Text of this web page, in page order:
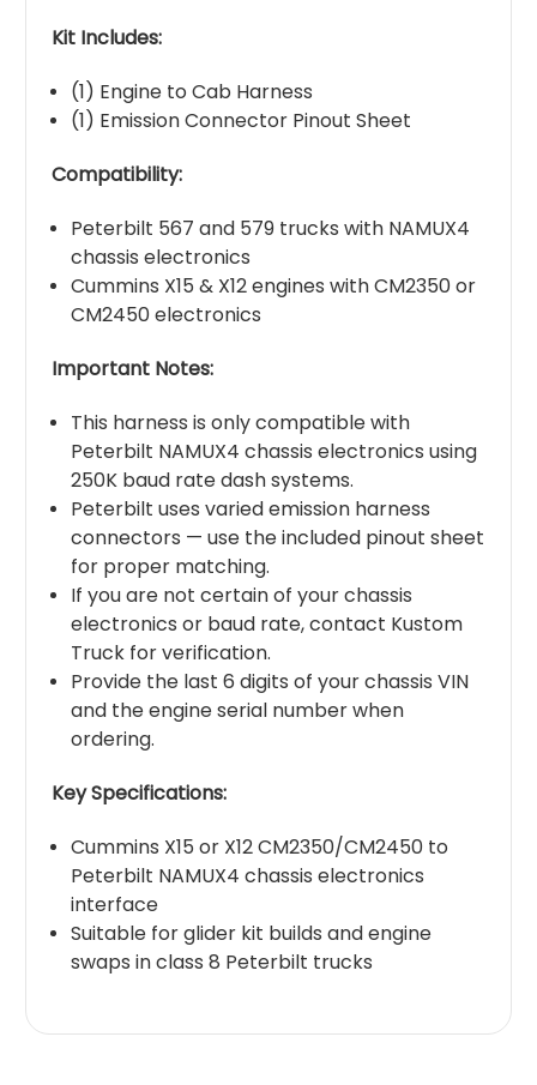
Kit Includes:
(1) Engine to Cab Harness
(1) Emission Connector Pinout Sheet
Compatibility:
Peterbilt 567 and 579 trucks with NAMUX4
chassis electronics
Cummins X15 & X12 engines with CM2350 or
CM2450 electronics
Important Notes:
This harness is only compatible with
Peterbilt NAMUX4 chassis electronics using
250K baud rate dash systems.
Peterbilt uses varied emission harness
connectors — use the included pinout sheet
for proper matching.
If you are not certain of your chassis
electronics or baud rate, contact Kustom
Truck for verification.
Provide the last 6 digits of your chassis VIN
and the engine serial number when
ordering.
Key Specifications:
Cummins X15 or X12 CM2350/CM2450 to
Peterbilt NAMUX4 chassis electronics
interface
Suitable for glider kit builds and engine
swaps in class 8 Peterbilt trucks